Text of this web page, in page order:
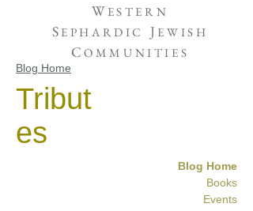
W ESTERN
S EPHARDIC J EWISH
COMMUNITIES
Blog Home
Tribut
es
Blog Home
Books
Events